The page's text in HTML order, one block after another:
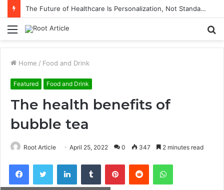
The Future of Healthcare Is Personalization, Not Standardization
Menu
Home / Food and Drink
Featured Food and Drink
The health benefits of
bubble tea
Root Article April 25, 2022 0 347 2 minutes read
FacebookTwitter LinkedInTumblr PinterestReddit WhatsApp